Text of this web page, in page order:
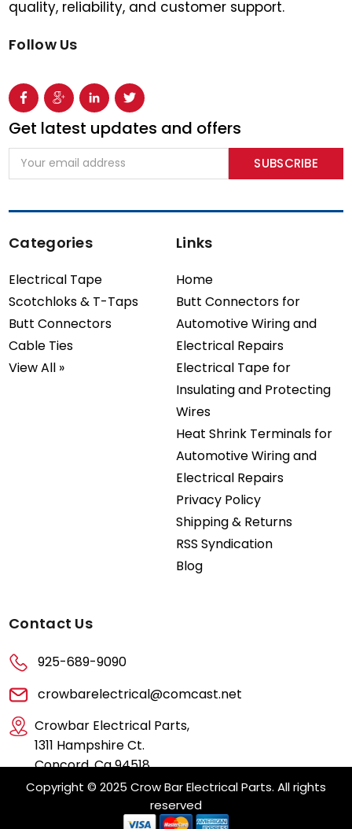
quality, reliability, and customer support.
Follow Us
Get latest updates and offers
Email
Address
Categories
Electrical Tape
Scotchloks & T-Taps
Butt Connectors
Cable Ties
View All »
Links
Home
Butt Connectors for
Automotive Wiring and
Electrical Repairs
Electrical Tape for
Insulating and Protecting
Wires
Heat Shrink Terminals for
Automotive Wiring and
Electrical Repairs
Privacy Policy
Shipping & Returns
RSS Syndication
Blog
Contact Us
925-689-9090
crowbarelectrical@comcast.net
Crowbar Electrical Parts,
1311 Hampshire Ct.
Concord, Ca 94518
Copyright © 2025 Crow Bar Electrical Parts. All rights
reserved